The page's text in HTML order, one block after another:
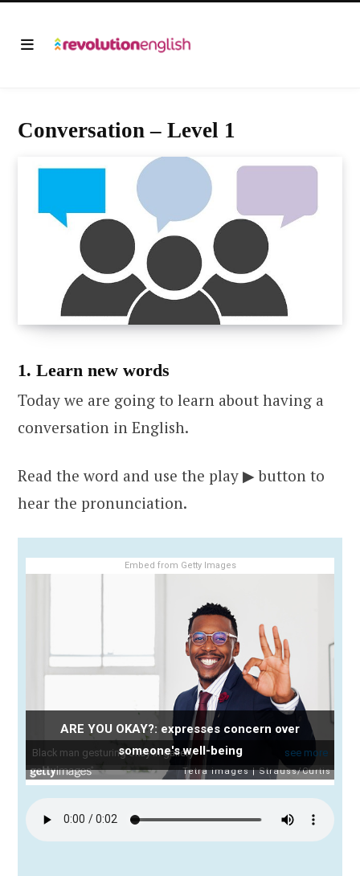
Conversation – Level 1
1. Learn new words
Today we are going to learn about having a
conversation in English.
Read the word and use the play ▶ button to
hear the pronunciation.
Embed from Getty Images
ARE YOU OKAY?: expresses concern over
someone's well-being